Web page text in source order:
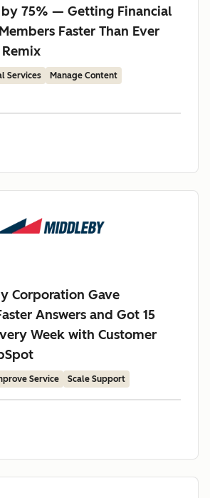
by 75% — Getting Financial
Faster Than Ever
Services
Manage Content
Corporation Gave
Answers and Got 15
Week with Customer
Service Scale Support